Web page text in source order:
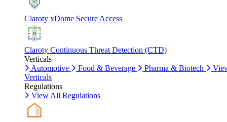
Claroty xDome Secure Access
Claroty Continuous Threat Detection (CTD)
Verticals
Automotive
Food & Beverage Pharma & Biotech
Verticals
Regulations
View All Regulations